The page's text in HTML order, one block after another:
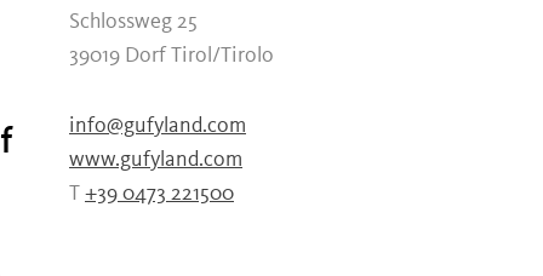
Schlossweg 25
39019 Dorf Tirol/Tirolo
info@gufyland.com
www.gufyland.com
T +39 0473 221500